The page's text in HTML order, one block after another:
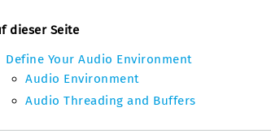
dieser Seite
Define Your Audio Environment
Audio Environment
Audio Threading and Buffers